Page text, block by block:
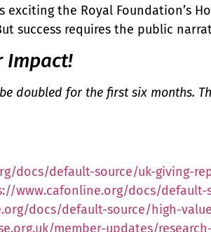
exciting the Royal Foundation’s
success requires the public
Impact!
doubled for the first six months.
docs/default-source/uk-giving-
www.cafonline.org/docs/default-
docs/default-source/high-
member-updates/